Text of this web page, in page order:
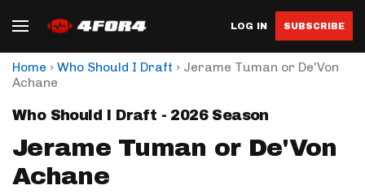
LOG IN SUBSCRIBE
Home › Who Should I Draft › Jerame Tuman or De'Von
Achane
Who Should I Draft - 2026 Season
Jerame Tuman or De'Von
Achane